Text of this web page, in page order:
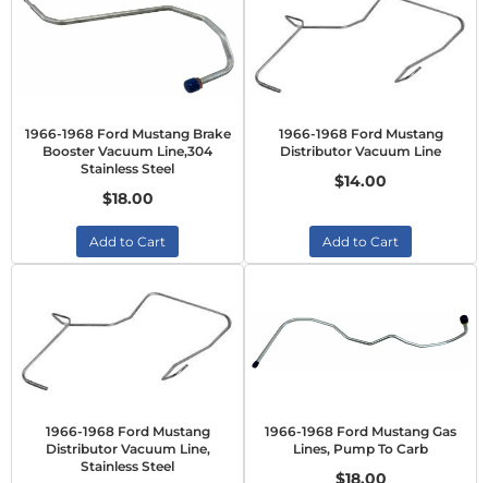
1966-1968 Ford Mustang Brake
Booster Vacuum Line,304
Stainless Steel
$18.00
Add to Cart
1966-1968 Ford Mustang
Distributor Vacuum Line
$14.00
Add to Cart
1966-1968 Ford Mustang
Distributor Vacuum Line,
Stainless Steel
1966-1968 Ford Mustang Gas
Lines, Pump To Carb
$18.00